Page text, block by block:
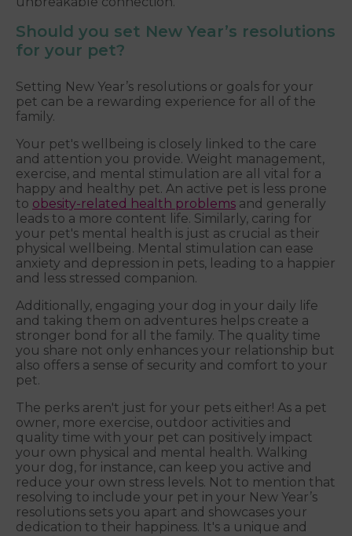
Should you set New Year’s resolutions
for your pet?
Setting New Year’s resolutions or goals for your
pet can be a rewarding experience for all of the
family.
Your pet's wellbeing is closely linked to the care
and attention you provide. Weight management,
exercise, and mental stimulation are all vital for a
happy and healthy pet. An active pet is less prone
to obesity-related health problems and generally
leads to a more content life. Similarly, caring for
your pet's mental health is just as crucial as their
physical wellbeing. Mental stimulation can ease
anxiety and depression in pets, leading to a happier
and less stressed companion.
Additionally, engaging your dog in your daily life
and taking them on adventures helps create a
stronger bond for all the family. The quality time
you share not only enhances your relationship but
also offers a sense of security and comfort to your
pet.
The perks aren't just for your pets either! As a pet
owner, more exercise, outdoor activities and
quality time with your pet can positively impact
your own physical and mental health. Walking
your dog, for instance, can keep you active and
reduce your own stress levels. Not to mention that
resolving to include your pet in your New Year’s
resolutions sets you apart and showcases your
dedication to their happiness. It's a unique and